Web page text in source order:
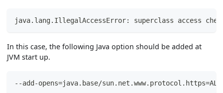
java.lang.IllegalAccessError: superclass access
In this case, the following Java option should be added at
JVM start up.
--add-opens=java.base/sun.net.www.protocol.https=ALL-